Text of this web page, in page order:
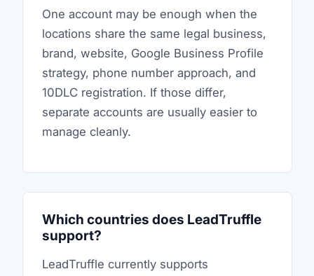
One account may be enough when the
locations share the same legal business,
brand, website, Google Business Profile
strategy, phone number approach, and
10DLC registration. If those differ,
separate accounts are usually easier to
manage cleanly.
Which countries does LeadTruffle
support?
LeadTruffle currently supports